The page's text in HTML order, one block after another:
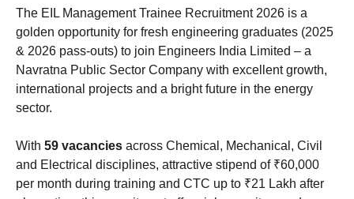
The EIL Management Trainee Recruitment 2026 is a
golden opportunity for fresh engineering graduates (2025
& 2026 pass-outs) to join Engineers India Limited – a
Navratna Public Sector Company with excellent growth,
international projects and a bright future in the energy
sector.
With 59 vacancies across Chemical, Mechanical, Civil
and Electrical disciplines, attractive stipend of ₹60,000
per month during training and CTC up to ₹21 Lakh after